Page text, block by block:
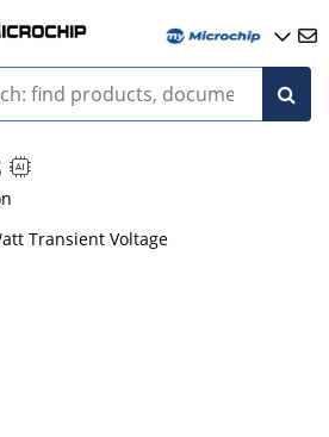
Transient Voltage